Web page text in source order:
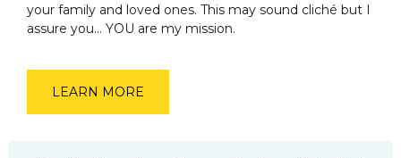
your family and loved ones. This may sound cliché but I
assure you… YOU are my mission.
LEARN MORE